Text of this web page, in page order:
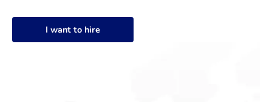
I want to hire